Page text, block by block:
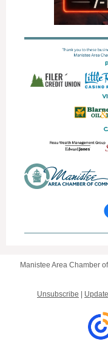
Manistee Area Chamber
Unsubscribe